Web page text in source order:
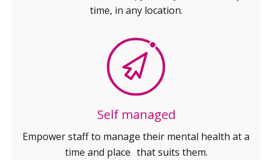
time, in any location.
Self managed
Empower staff to manage their mental health at a
time and place that suits them.